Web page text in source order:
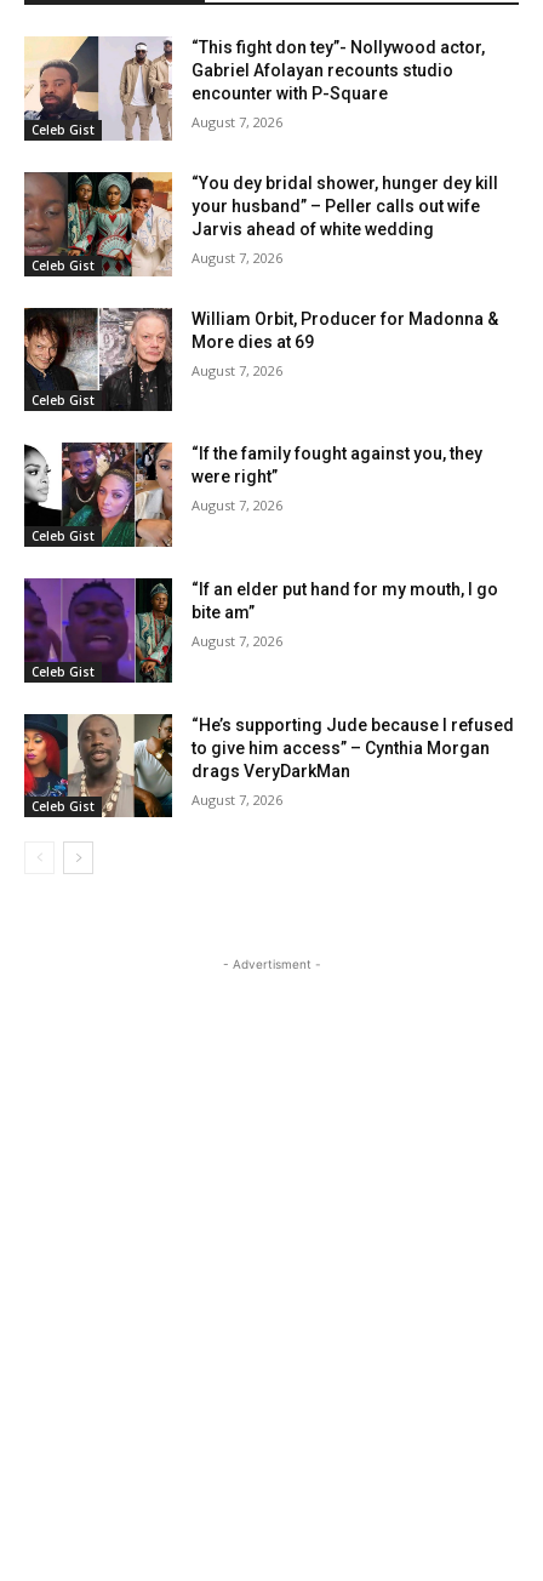
Celeb Gist
“This fight don tey”- Nollywood actor,
Gabriel Afolayan recounts studio
encounter with P-Square
August 7, 2026
Celeb Gist
“You dey bridal shower, hunger dey kill
your husband” – Peller calls out wife
Jarvis ahead of white wedding
August 7, 2026
Celeb Gist
William Orbit, Producer for Madonna &
More dies at 69
August 7, 2026
Celeb Gist
“If the family fought against you, they
were right”
August 7, 2026
Celeb Gist
“If an elder put hand for my mouth, I go
bite am”
August 7, 2026
Celeb Gist
“He’s supporting Jude because I refused
to give him access” – Cynthia Morgan
drags VeryDarkMan
August 7, 2026
- Advertisment -